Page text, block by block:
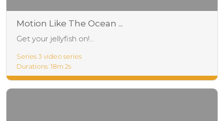
Motion Like The Ocean ...
Get your jellyfish on!...
Series 3 video series
Durations: 18m 2s